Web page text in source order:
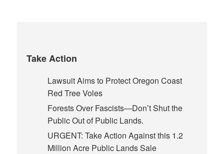
Take Action
Lawsuit Aims to Protect Oregon Coast
Red Tree Voles
Forests Over Fascists—Don’t Shut the
Public Out of Public Lands.
URGENT: Take Action Against this 1.2
Million Acre Public Lands Sale